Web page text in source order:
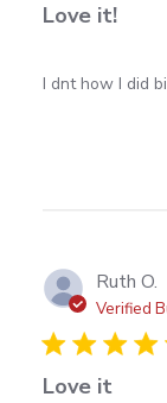
Love it!
I dnt how I did
read more
Ruth O.
Verified
Love it